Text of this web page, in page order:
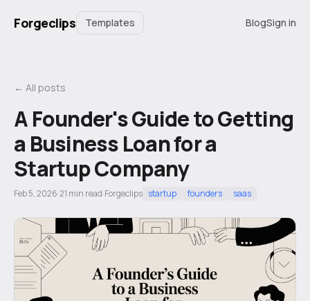
Forgeclips Templates BlogSign in
← All posts
A Founder's Guide to Getting
a Business Loan for a
Startup Company
Feb 5, 2026·21 min read·Forgeclips startup founders saas